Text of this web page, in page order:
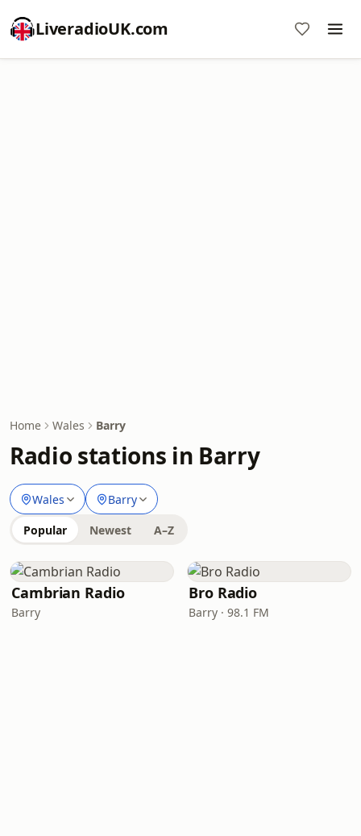
LiveradioUK.com
Home Wales Barry
Radio stations in Barry
Wales Barry
Popular Newest A–Z
Cambrian Radio
Barry
Bro Radio
Barry · 98.1 FM